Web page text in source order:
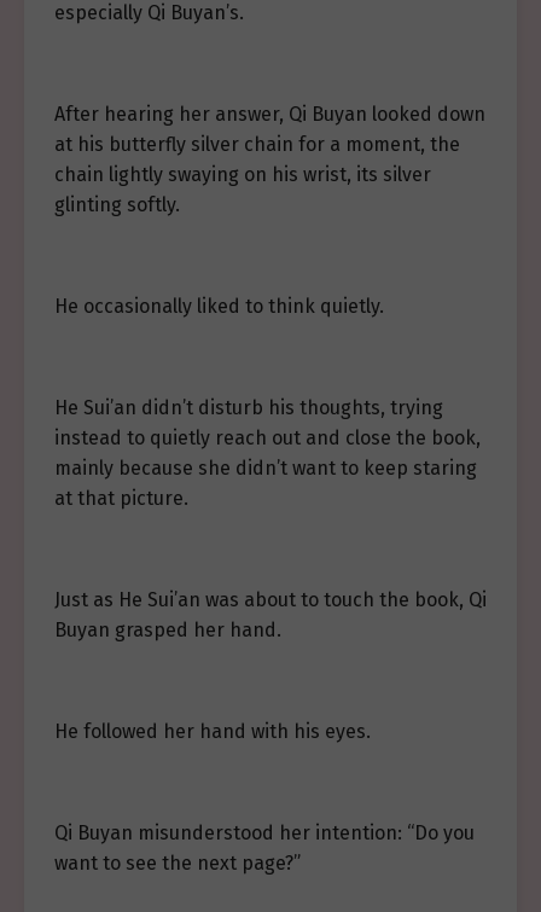
especially Qi Buyan’s.
After hearing her answer, Qi Buyan looked down
at his butterfly silver chain for a moment, the
chain lightly swaying on his wrist, its silver
glinting softly.
He occasionally liked to think quietly.
He Sui’an didn’t disturb his thoughts, trying
instead to quietly reach out and close the book,
mainly because she didn’t want to keep staring
at that picture.
Just as He Sui’an was about to touch the book, Qi
Buyan grasped her hand.
He followed her hand with his eyes.
Qi Buyan misunderstood her intention: “Do you
want to see the next page?”